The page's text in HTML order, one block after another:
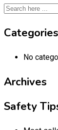
Categories
No
Archives
Safety